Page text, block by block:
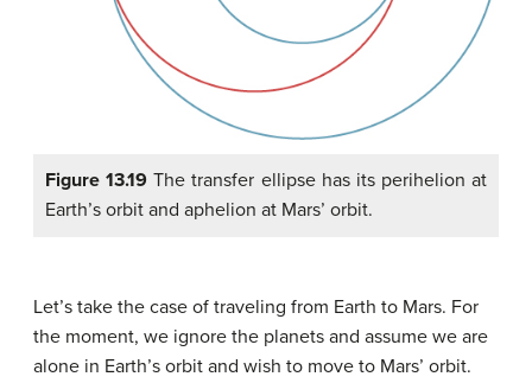
Figure 13.19 The transfer ellipse has its perihelion at
Earth’s orbit and aphelion at Mars’ orbit.
Let’s take the case of traveling from Earth to Mars. For
the moment, we ignore the planets and assume we are
alone in Earth’s orbit and wish to move to Mars’ orbit.